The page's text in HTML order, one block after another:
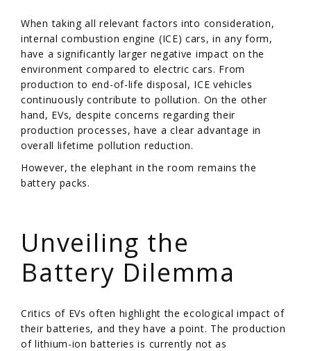
When taking all relevant factors into consideration,
internal combustion engine (ICE) cars, in any form,
have a significantly larger negative impact on the
environment compared to electric cars. From
production to end-of-life disposal, ICE vehicles
continuously contribute to pollution. On the other
hand, EVs, despite concerns regarding their
production processes, have a clear advantage in
overall lifetime pollution reduction.
However, the elephant in the room remains the
battery packs.
Unveiling the
Battery Dilemma
Critics of EVs often highlight the ecological impact of
their batteries, and they have a point. The production
of lithium-ion batteries is currently not as